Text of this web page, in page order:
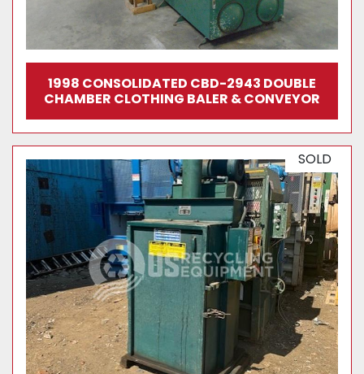
1998 CONSOLIDATED CBD-2943 DOUBLE
CHAMBER CLOTHING BALER & CONVEYOR
SOLD